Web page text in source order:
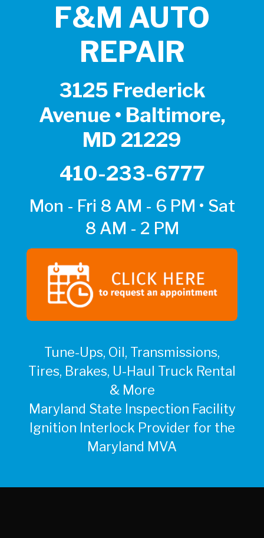
F&M AUTO
REPAIR
3125 Frederick
Avenue • Baltimore,
MD 21229
410-233-6777
Mon - Fri 8 AM - 6 PM • Sat
8 AM - 2 PM
Tune-Ups, Oil, Transmissions,
Tires, Brakes, U-Haul Truck Rental
& More
Maryland State Inspection Facility
Ignition Interlock Provider for the
Maryland MVA